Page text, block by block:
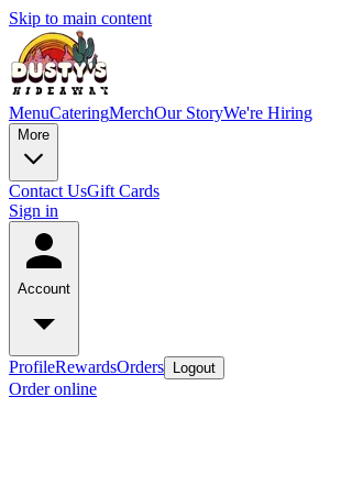
Skip to main content
MenuCateringMerchOur StoryWe're Hiring
More
Contact UsGift Cards
Sign in
Account
ProfileRewardsOrders Logout
Order online